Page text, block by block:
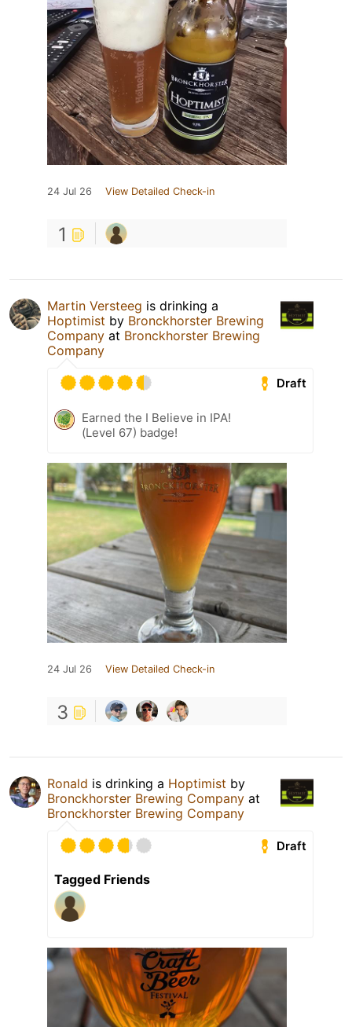
24 Jul 26 View Detailed Check-in
1
Martin Versteeg is drinking a
Hoptimist by Bronckhorster Brewing
Company at Bronckhorster Brewing
Company
Draft
Earned the I Believe in IPA!
(Level 67) badge!
24 Jul 26 View Detailed Check-in
3
Ronald is drinking a Hoptimist by
Bronckhorster Brewing Company at
Bronckhorster Brewing Company
Draft
Tagged Friends